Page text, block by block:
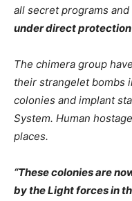
all secret programs
under direct
The chimera group
their strangelet bombs
colonies and implant
System. Human
places.
“These colonies are
by the Light forces in